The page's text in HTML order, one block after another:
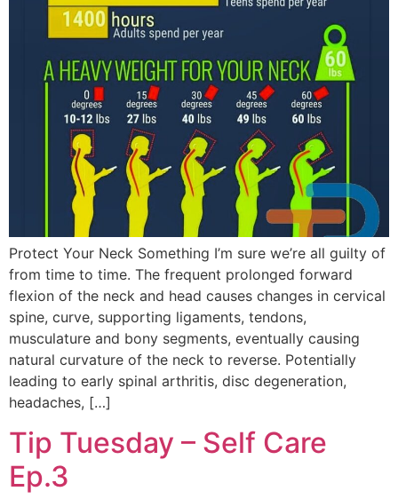
Protect Your Neck Something I’m sure we’re all guilty of
from time to time. The frequent prolonged forward
flexion of the neck and head causes changes in cervical
spine, curve, supporting ligaments, tendons,
musculature and bony segments, eventually causing
natural curvature of the neck to reverse. Potentially
leading to early spinal arthritis, disc degeneration,
headaches, […]
Tip Tuesday – Self Care
Ep.3